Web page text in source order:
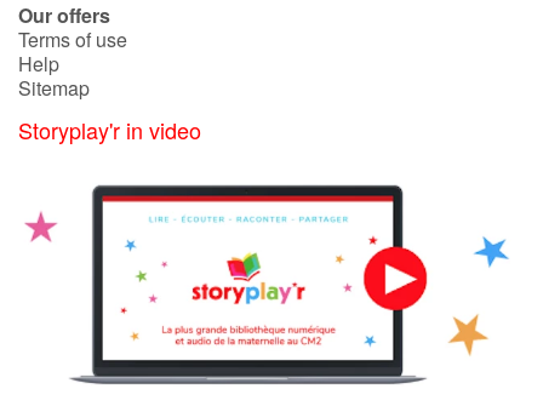
Documentaries
At school
Festivals and events
Love and friendship
Our offers
Terms of use
Help
Sitemap
Storyplay'r in video